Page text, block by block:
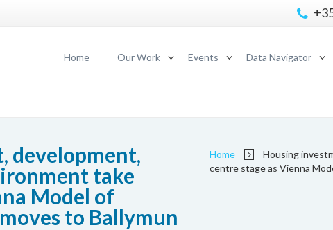
Home Our Work Events Data Navigator
development,
take
Model of
to Ballymun
Home
Housing
centre stage as Vienna